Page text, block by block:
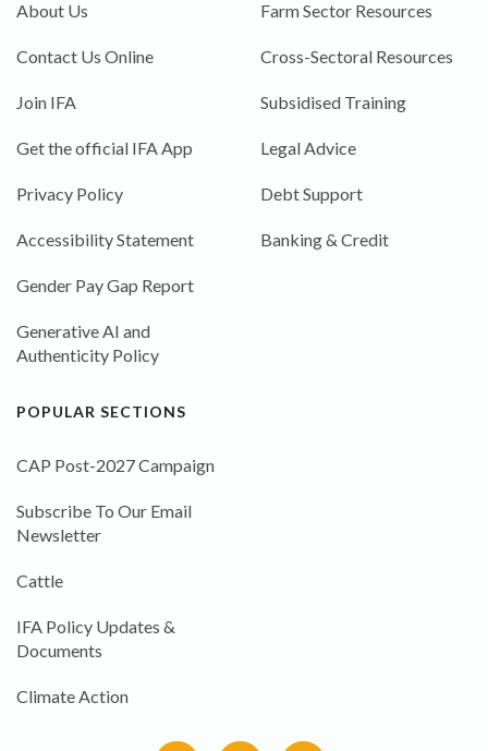
About Us
Contact Us Online
Join IFA
Get the official IFA App
Privacy Policy
Accessibility Statement
Gender Pay Gap Report
Generative AI and
Authenticity Policy
Farm Sector Resources
Cross-Sectoral Resources
Subsidised Training
Legal Advice
Debt Support
Banking & Credit
POPULAR SECTIONS
CAP Post-2027 Campaign
Subscribe To Our Email
Newsletter
Cattle
IFA Policy Updates &
Documents
Climate Action